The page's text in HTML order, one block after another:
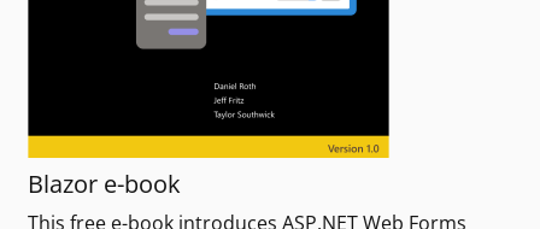
Blazor e-book
This free e-book introduces ASP.NET Web Forms